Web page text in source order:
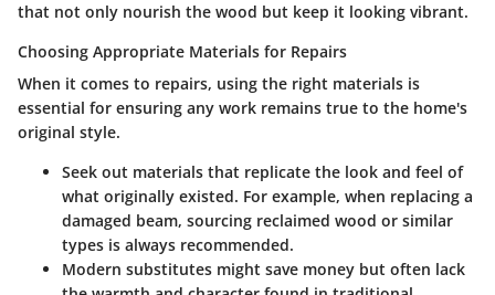
that not only nourish the wood but keep it looking vibrant.
Choosing Appropriate Materials for Repairs
When it comes to repairs, using the right materials is
essential for ensuring any work remains true to the home's
original style.
Seek out materials that replicate the look and feel of
what originally existed. For example, when replacing a
damaged beam, sourcing reclaimed wood or similar
types is always recommended.
Modern substitutes might save money but often lack